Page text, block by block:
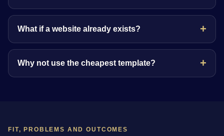
What if a website already exists?
Why not use the cheapest template?
FIT, PROBLEMS AND OUTCOMES